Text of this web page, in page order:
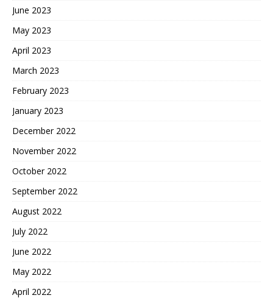
June 2023
May 2023
April 2023
March 2023
February 2023
January 2023
December 2022
November 2022
October 2022
September 2022
August 2022
July 2022
June 2022
May 2022
April 2022